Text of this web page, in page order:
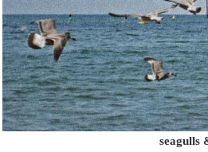
seagulls